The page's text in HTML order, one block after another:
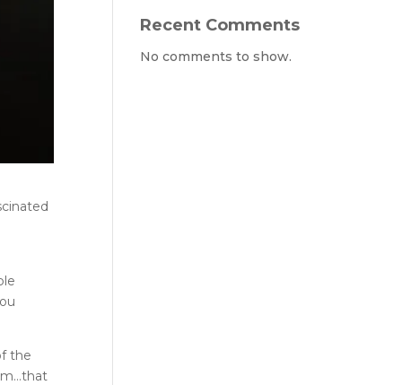
the
Recent Comments
No comments to show.